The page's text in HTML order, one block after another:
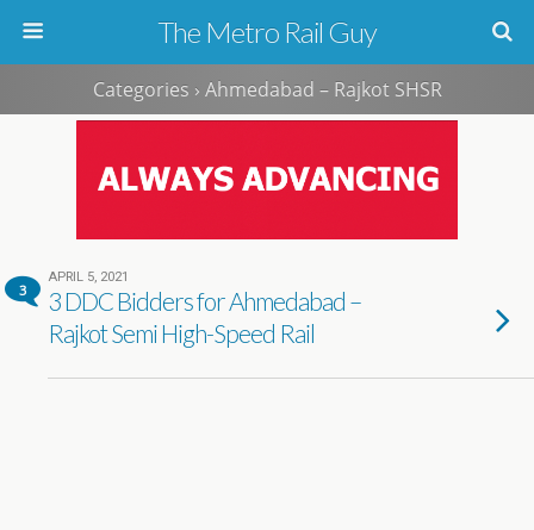
The Metro Rail Guy
Categories › Ahmedabad – Rajkot SHSR
3
APRIL 5, 2021
3 DDC Bidders for Ahmedabad –
Rajkot Semi High-Speed Rail